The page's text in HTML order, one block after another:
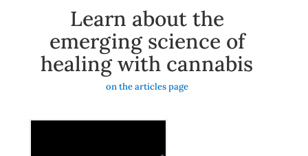
Learn about the
emerging science of
healing with cannabis
on the articles page